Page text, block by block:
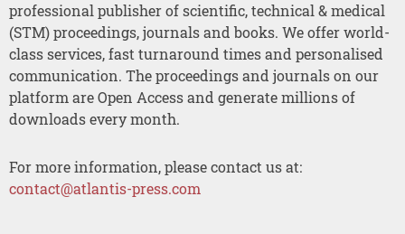
professional publisher of scientific, technical & medical
(STM) proceedings, journals and books. We offer world-
class services, fast turnaround times and personalised
communication. The proceedings and journals on our
platform are Open Access and generate millions of
downloads every month.
For more information, please contact us at:
contact@atlantis-press.com